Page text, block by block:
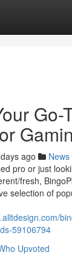
Go-
ago News
pro or just
fresh,
selection of
59106794
Upvoted